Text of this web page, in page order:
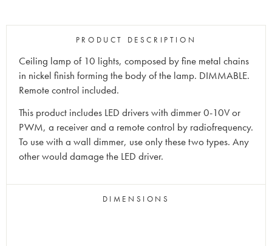
PRODUCT DESCRIPTION
Ceiling lamp of 10 lights, composed by fine metal chains
in nickel finish forming the body of the lamp. DIMMABLE.
Remote control included.
This product includes LED drivers with dimmer 0-10V or
PWM, a receiver and a remote control by radiofrequency.
To use with a wall dimmer, use only these two types. Any
other would damage the LED driver.
DIMENSIONS